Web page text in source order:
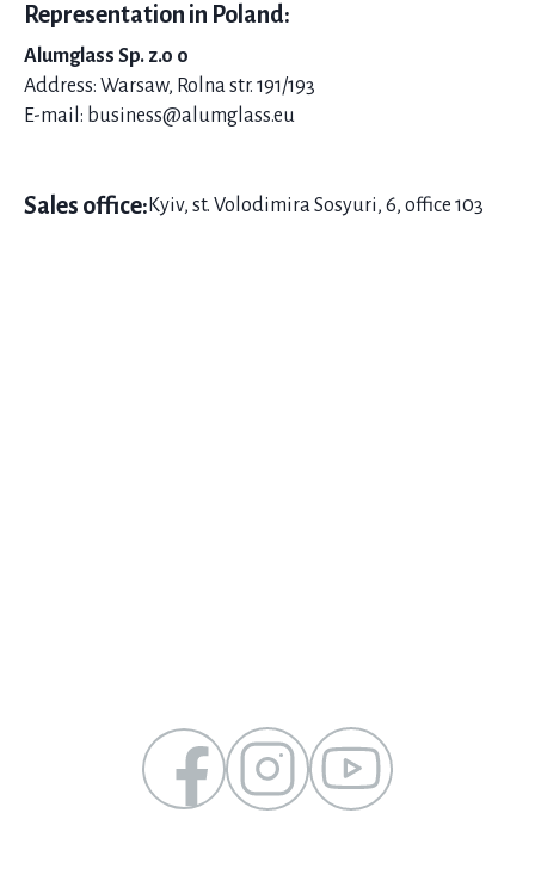
Representation in Poland:
Alumglass Sp. z.o o
Address: Warsaw, Rolna str. 191/193
E-mail: business@alumglass.eu
Sales office: Kyiv, st. Volodimira Sosyuri, 6, office 103